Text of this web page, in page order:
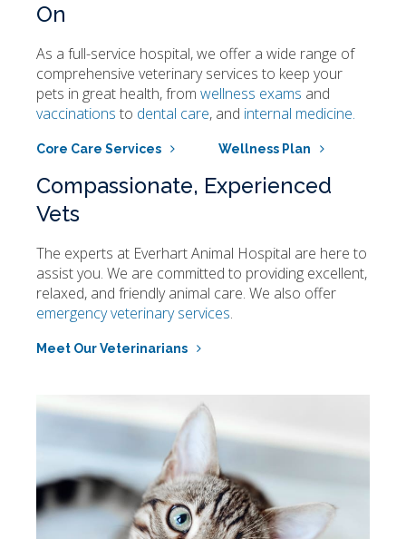
On
As a full-service hospital, we offer a wide range of
comprehensive veterinary services to keep your
pets in great health, from wellness exams and
vaccinations to dental care, and internal medicine.
Core Care Services Wellness Plan
Compassionate, Experienced
Vets
The experts at Everhart Animal Hospital are here to
assist you. We are committed to providing excellent,
relaxed, and friendly animal care. We also offer
emergency veterinary services.
Meet Our Veterinarians